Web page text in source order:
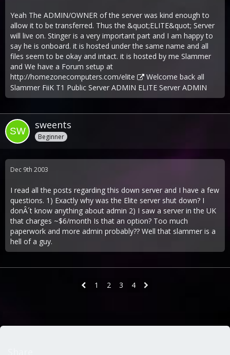
Yeah The ADMIN/OWNER of the server was kind enough to
allow it to be transferred. Thus the &quot;ELITE&quot; Server
will live on. Stinger is a very important part and I am happy to
say he is onboard. it is hosted under the same name and all
files seem to be okay and intact. it is hosted by me Slammer
and We have a Forum setup at
http://homezonecomputers.com/elite
Welcome back all
Slammer FiiK T1 Public Server ADMIN ELITE Server ADMIN
sweents
Beginner
Dec 9th 2003
I read all the posts regarding this down server and I have a few
questions. 1) Exactly why was the Elite server shut down? I
donÂ´t know anything about admin 2) I saw a server in the UK
that charges ~$6/month Is that an option? Too much
paperwork and more admin probably?? Well that slammer is a
hell of a guy.
1 2 3 4